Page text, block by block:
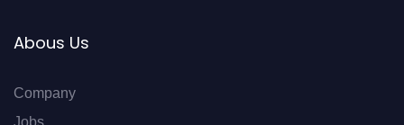
Abous Us
Company
Jobs